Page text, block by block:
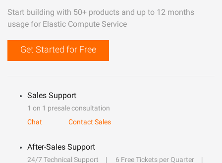
Start building with 50+ products and up to 12 months
usage for Elastic Compute Service
Get Started for Free
Sales Support
1 on 1 presale consultation
Chat
Contact Sales
After-Sales Support
24/7 Technical Support
6 Free Tickets per Quarter